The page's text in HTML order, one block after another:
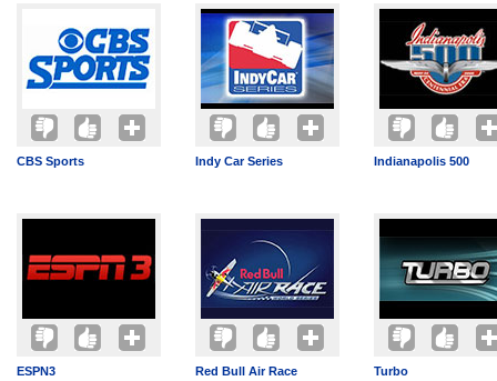
CBS Sports Indy Car Series Indianapolis 500
ESPN3 Red Bull Air Race Turbo